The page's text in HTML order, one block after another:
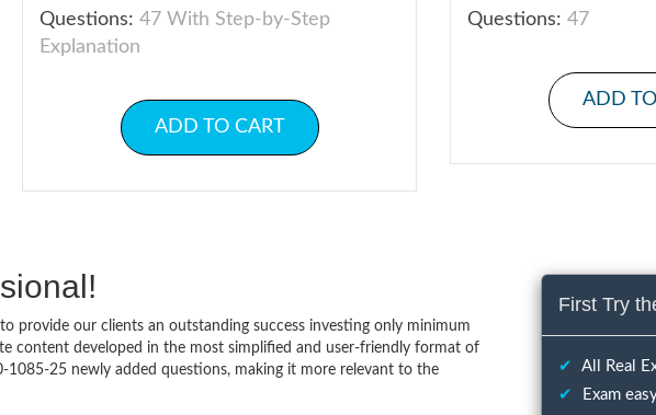
Questions: 47 With Step-by-Step
Explanation
ADD TO CART
Questions: 47
ADD
provide our clients an outstanding success investing only minimum
content developed in the most simplified and user-friendly format of
1085-25 newly added questions, making it more relevant to the
First Try
✔
All Real
✔
Exam